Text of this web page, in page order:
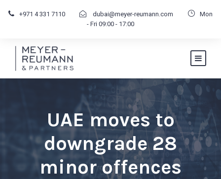
+971 4 331 7110 dubai@meyer-reumann.com
Mon
- Fri 09:00 - 17:00
UAE moves to
downgrade 28
minor offences